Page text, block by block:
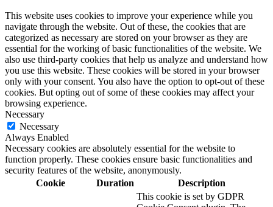
This website uses cookies to improve your experience while you
navigate through the website. Out of these, the cookies that are
categorized as necessary are stored on your browser as they are
essential for the working of basic functionalities of the website. We
also use third-party cookies that help us analyze and understand how
you use this website. These cookies will be stored in your browser
only with your consent. You also have the option to opt-out of these
cookies. But opting out of some of these cookies may affect your
browsing experience.
Necessary
Necessary
Always Enabled
Necessary cookies are absolutely essential for the website to
function properly. These cookies ensure basic functionalities and
security features of the website, anonymously.
Cookie
Duration Description
This cookie is set by GDPR